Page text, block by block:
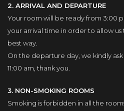
2. ARRIVAL AND DEPARTURE
Your room will be ready from 3:00
your arrival time in order to allow
best way.
On the departure day, we kindly
11:00 am, thank you.
3. NON-SMOKING ROOMS
Smoking is forbidden in all the